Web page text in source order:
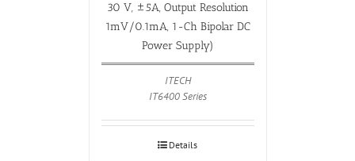
30 V, ±5A, Output Resolution
1mV/0.1mA, 1-Ch Bipolar DC
Power Supply)
ITECH
IT6400 Series
Details